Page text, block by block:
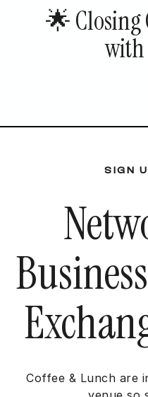
🌟 Closing
with
SIGN
Coffee & Lunch are